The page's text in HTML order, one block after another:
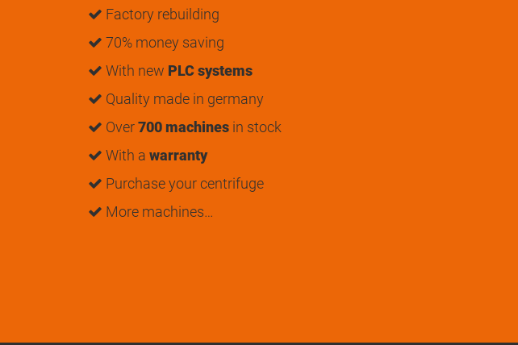
Factory rebuilding
70% money saving
With new PLC systems
Quality made in germany
Over700 machines in stock
With a warranty
Purchase your centrifuge
More machines…